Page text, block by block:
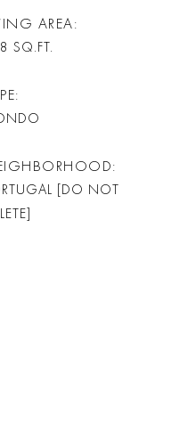
AREA
SQ.FT.
[DO NOT